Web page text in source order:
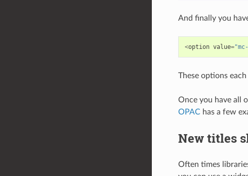
And finally you
<option value=
These options
Once you have all
OPAChas a few
New titles
Often times